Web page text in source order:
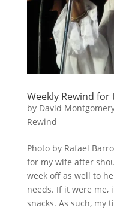
Weekly Rewind for
by David
Rewind
Photo by Rafael
for my wife after
week off as well to
needs. If it were
snacks. As such, my